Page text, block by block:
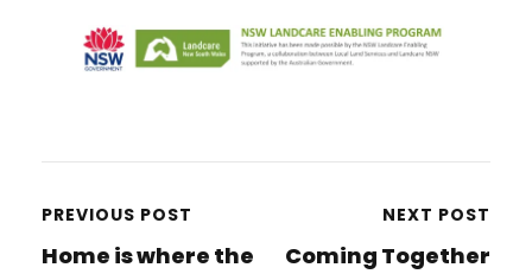
PREVIOUS POST
Home is where the
NEXT POST
Coming Together